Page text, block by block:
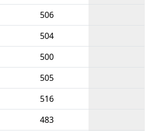
506
504
500
505
516
483